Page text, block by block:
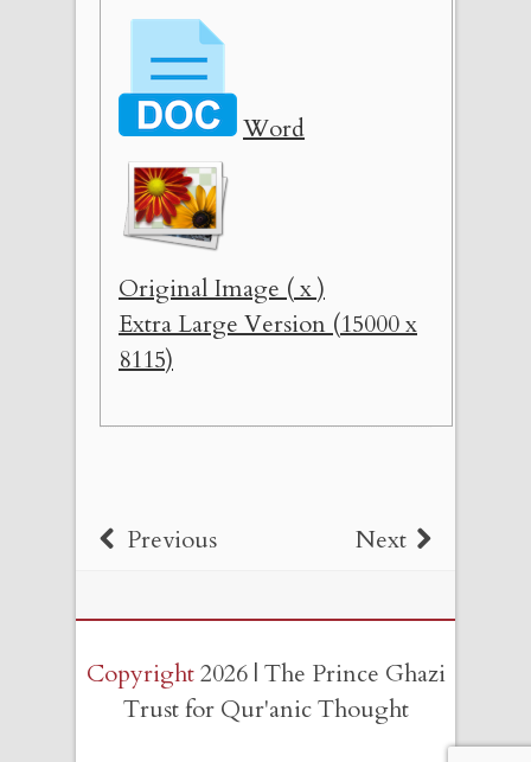
Word
Original Image ( x )
Extra Large Version (15000 x
8115)
Previous Next
Copyright2026 | The Prince Ghazi
Trust for Qur'anic Thought